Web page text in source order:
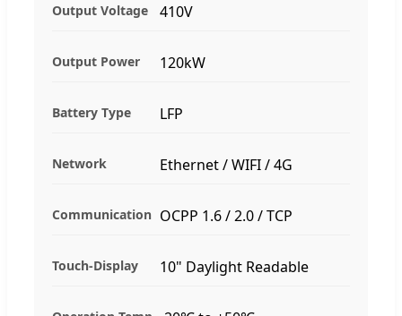
Output Voltage 410V
Output Power 120kW
Battery Type LFP
Network Ethernet / WIFI / 4G
Communication OCPP 1.6 / 2.0 / TCP
Touch-Display 10" Daylight Readable